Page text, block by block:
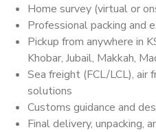
Home survey (virtual or
Professional packing and
Pickup from anywhere in
Khobar, Jubail, Makkah,
Sea freight (FCL/LCL), air
solutions
Customs guidance and
Final delivery, unpacking,